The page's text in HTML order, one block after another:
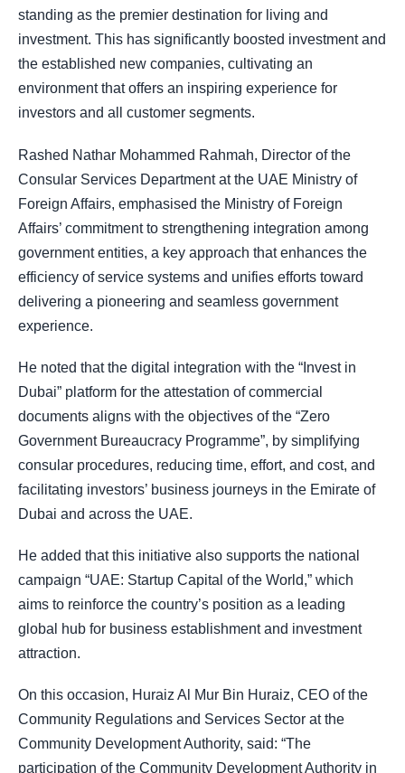
standing as the premier destination for living and
investment. This has significantly boosted investment and
the established new companies, cultivating an
environment that offers an inspiring experience for
investors and all customer segments.
Rashed Nathar Mohammed Rahmah, Director of the
Consular Services Department at the UAE Ministry of
Foreign Affairs, emphasised the Ministry of Foreign
Affairs’ commitment to strengthening integration among
government entities, a key approach that enhances the
efficiency of service systems and unifies efforts toward
delivering a pioneering and seamless government
experience.
He noted that the digital integration with the “Invest in
Dubai” platform for the attestation of commercial
documents aligns with the objectives of the “Zero
Government Bureaucracy Programme”, by simplifying
consular procedures, reducing time, effort, and cost, and
facilitating investors’ business journeys in the Emirate of
Dubai and across the UAE.
He added that this initiative also supports the national
campaign “UAE: Startup Capital of the World,” which
aims to reinforce the country’s position as a leading
global hub for business establishment and investment
attraction.
On this occasion, Huraiz Al Mur Bin Huraiz, CEO of the
Community Regulations and Services Sector at the
Community Development Authority, said: “The
participation of the Community Development Authority in